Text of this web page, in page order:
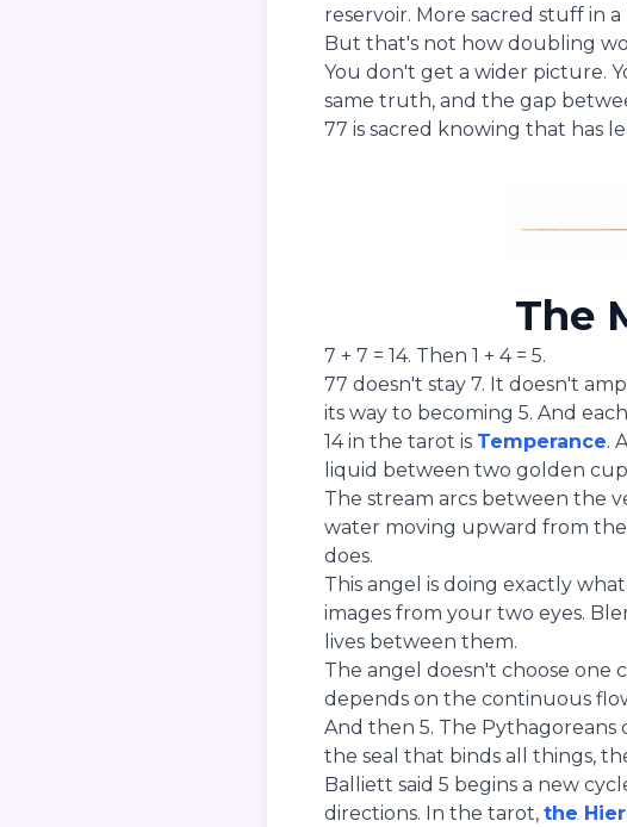
reservoir. More sacred stuff in
But that's not how doubling
You don't get a wider picture.
same truth, and the gap
77 is sacred knowing that has
The
7 + 7 = 14. Then 1 + 4 = 5.
77 doesn't stay 7. It doesn't
its way to becoming 5. And
14 in the tarot is Temperance.
liquid between two golden
The stream arcs between the
water moving upward from
does.
This angel is doing exactly
images from your two eyes.
lives between them.
The angel doesn't choose one
depends on the continuous
And then 5. The
the seal that binds all things,
Balliett said 5 begins a new
directions. In the tarot, the